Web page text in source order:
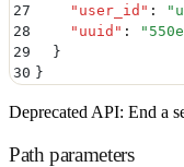
27
    "
user_id " : "
28
    "
uuid " : "
29
  }
30 }
Deprecated API: End a
Path parameters